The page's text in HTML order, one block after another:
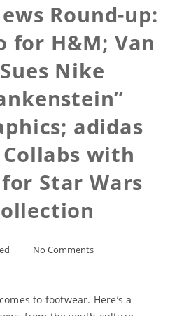
Round-up:
for H&M; Van
Nike
adidas
with
Star Wars
No Comments
to footwear. Here’s a